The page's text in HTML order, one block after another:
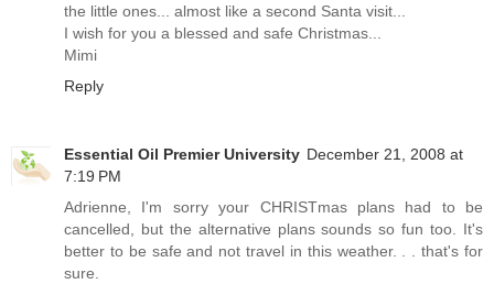
the little ones... almost like a second Santa visit...
I wish for you a blessed and safe Christmas...
Mimi
Reply
Essential Oil Premier University December 21, 2008 at
7:19 PM
Adrienne, I'm sorry your CHRISTmas plans had to be
cancelled, but the alternative plans sounds so fun too. It's
better to be safe and not travel in this weather. . . that's for
sure.